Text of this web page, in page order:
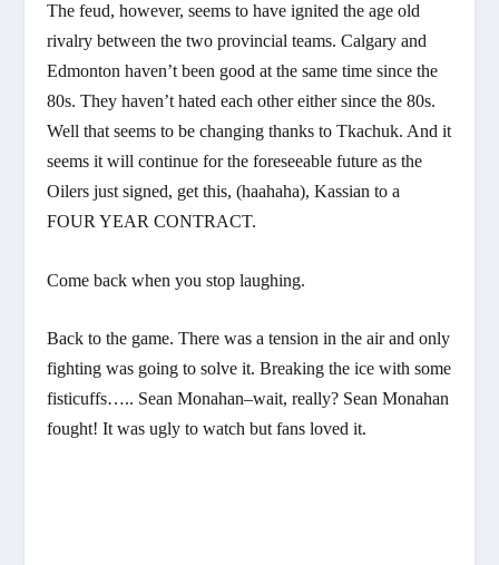
The feud, however, seems to have ignited the age old
rivalry between the two provincial teams. Calgary and
Edmonton haven’t been good at the same time since the
80s. They haven’t hated each other either since the 80s.
Well that seems to be changing thanks to Tkachuk. And it
seems it will continue for the foreseeable future as the
Oilers just signed, get this, (haahaha), Kassian to a
FOUR YEAR CONTRACT.
Come back when you stop laughing.
Back to the game. There was a tension in the air and only
fighting was going to solve it. Breaking the ice with some
fisticuffs….. Sean Monahan–wait, really? Sean Monahan
fought! It was ugly to watch but fans loved it.